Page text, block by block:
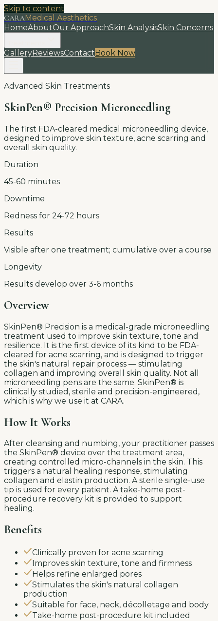
Skip to content
CARAMedical Aesthetics
HomeAboutOur ApproachSkin AnalysisSkin Concerns
GalleryReviewsContactBook Now
Advanced Skin Treatments
SkinPen® Precision Microneedling
The first FDA-cleared medical microneedling device,
designed to improve skin texture, acne scarring and
overall skin quality.
Duration
45-60 minutes
Downtime
Redness for 24-72 hours
Results
Visible after one treatment; cumulative over a course
Longevity
Results develop over 3-6 months
Overview
SkinPen® Precision is a medical-grade microneedling
treatment used to improve skin texture, tone and
resilience. It is the first device of its kind to be FDA-
cleared for acne scarring, and is designed to trigger
the skin's natural repair process — stimulating
collagen and improving overall skin quality. Not all
microneedling pens are the same. SkinPen® is
clinically studied, sterile and precision-engineered,
which is why we use it at CARA.
How It Works
After cleansing and numbing, your practitioner passes
the SkinPen® device over the treatment area,
creating controlled micro-channels in the skin. This
triggers a natural healing response, stimulating
collagen and elastin production. A sterile single-use
tip is used for every patient. A take-home post-
procedure recovery kit is provided to support
healing.
Benefits
Clinically proven for acne scarring
Improves skin texture, tone and firmness
Helps refine enlarged pores
Stimulates the skin's natural collagen
production
Suitable for face, neck, décolletage and body
Take-home post-procedure kit included